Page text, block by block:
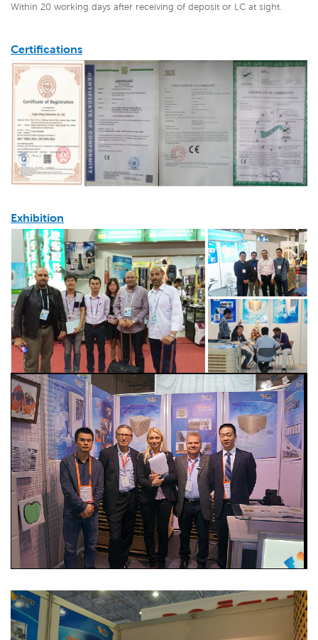
Within 20 working days after receiving of deposit or LC at sight.
Certifications
Exhibition